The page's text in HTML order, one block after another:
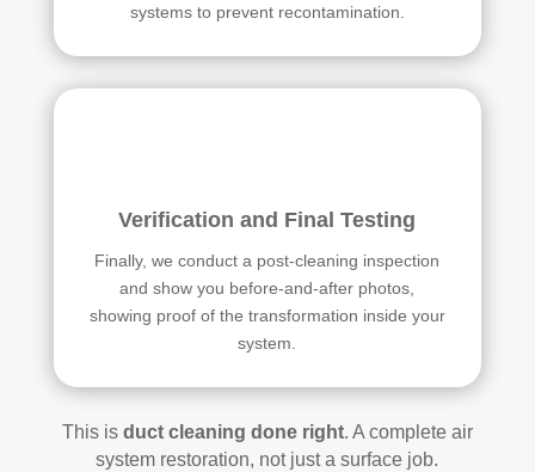
systems to prevent recontamination.
Verification and Final Testing
Finally, we conduct a post-cleaning inspection
and show you before-and-after photos,
showing proof of the transformation inside your
system.
This is duct cleaning done right. A complete air
system restoration, not just a surface job.